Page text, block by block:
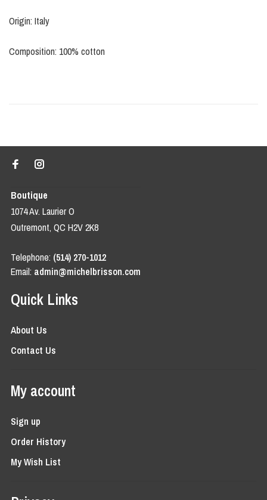
Origin: Italy
Composition: 100% cotton
Boutique
1074 Av. Laurier O
Outremont, QC H2V 2K8
Telephone: (514) 270-1012
Email: admin@michelbrisson.com
Quick Links
About Us
Contact Us
My account
Sign up
Order History
My Wish List